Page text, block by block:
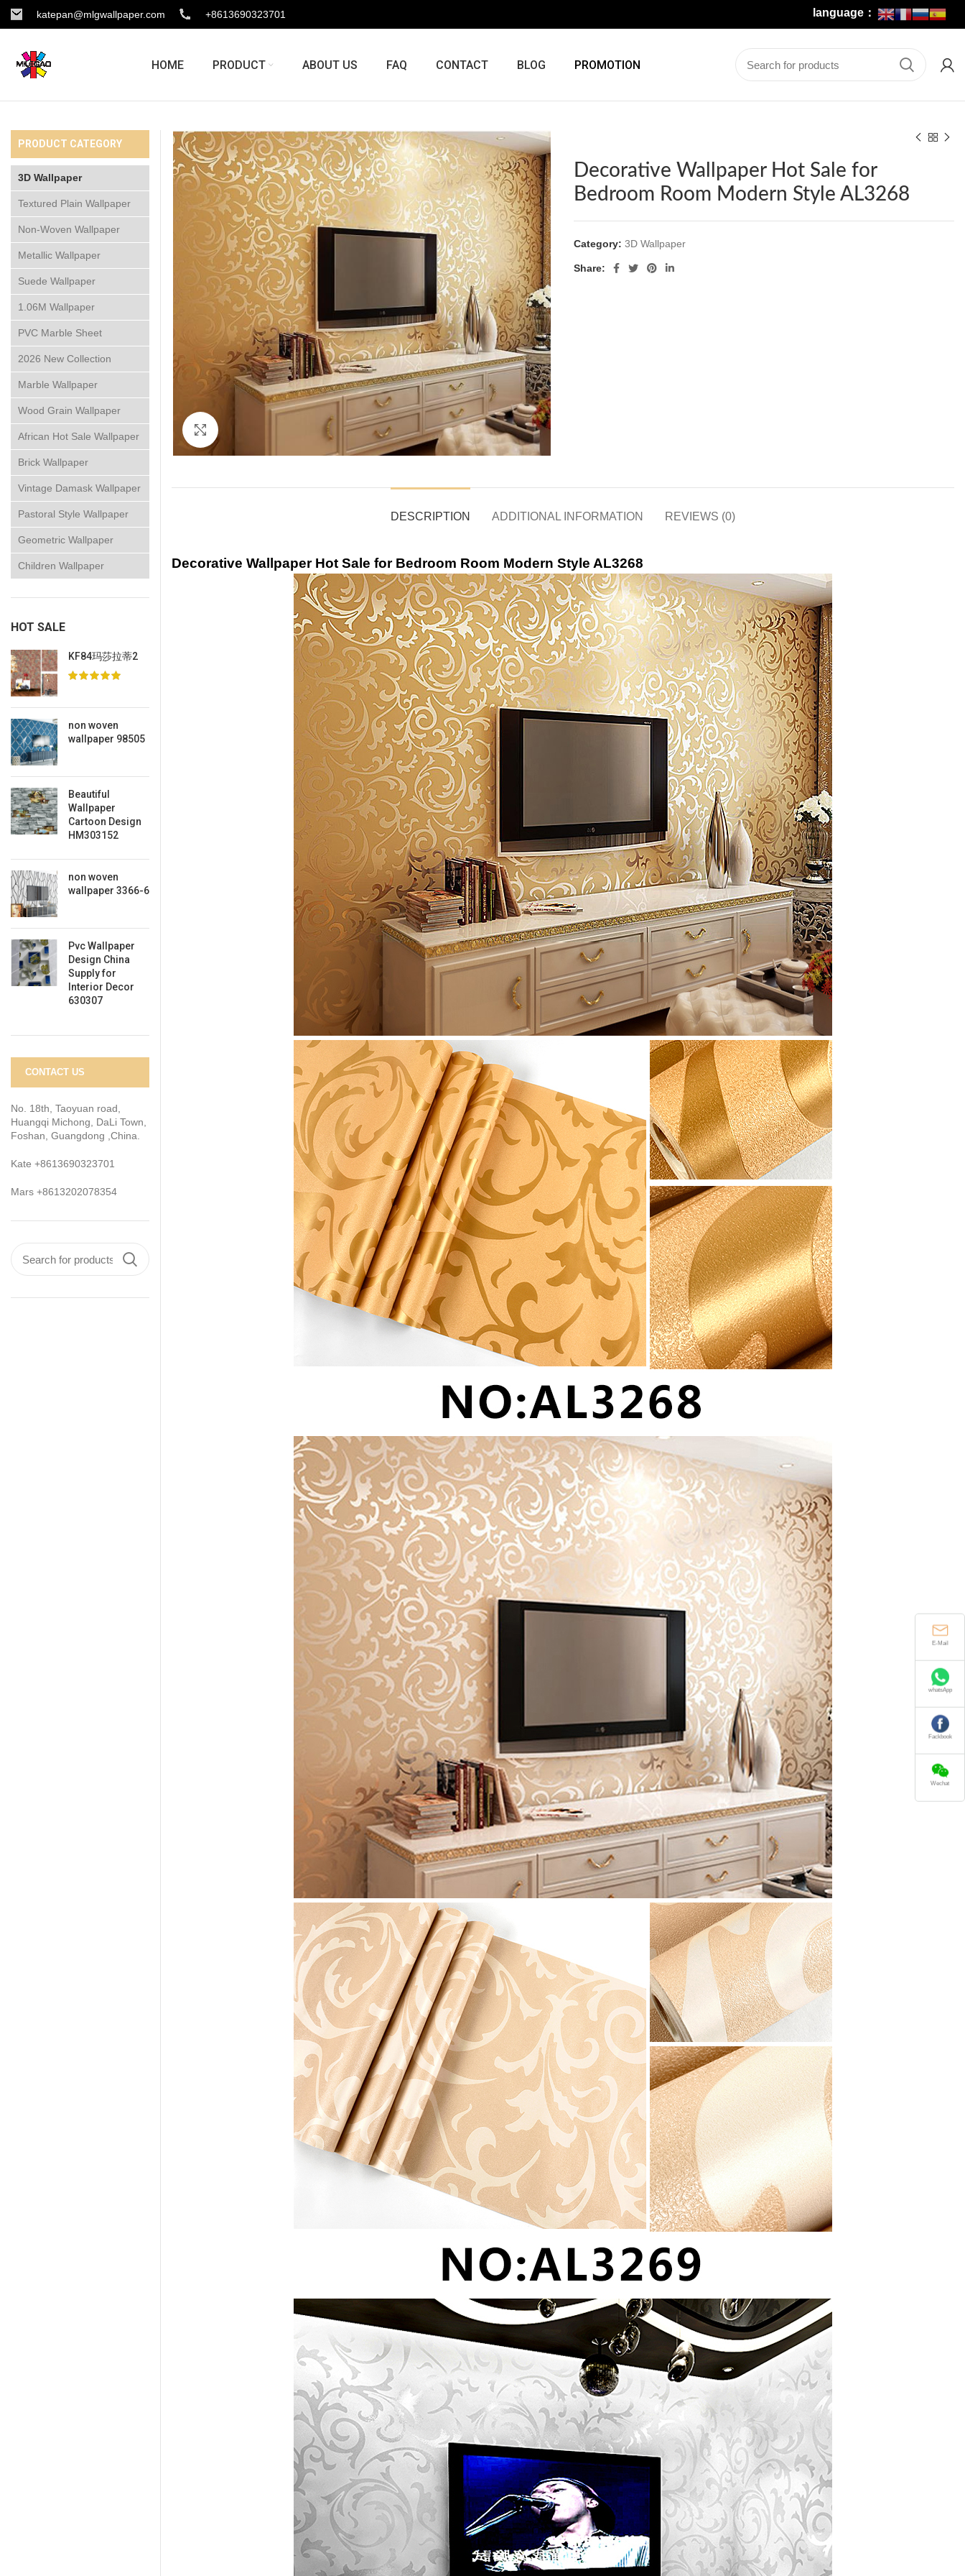
katepan@mlgwallpaper.com +8613690323701 language：
HOME PRODUCT ABOUT US FAQ CONTACT BLOG PROMOTION
Decorative Wallpaper Hot Sale for
Bedroom Room Modern Style AL3268
Category: 3D Wallpaper
Share:
DESCRIPTION ADDITIONAL INFORMATION REVIEWS (0)
Decorative Wallpaper Hot Sale for Bedroom Room Modern Style AL3268
PRODUCT CATEGORY
3D Wallpaper
Textured Plain Wallpaper
Non-Woven Wallpaper
Metallic Wallpaper
Suede Wallpaper
1.06M Wallpaper
PVC Marble Sheet
2026 New Collection
Marble Wallpaper
Wood Grain Wallpaper
African Hot Sale Wallpaper
Brick Wallpaper
Vintage Damask Wallpaper
Pastoral Style Wallpaper
Geometric Wallpaper
Children Wallpaper
HOT SALE
KF84玛莎拉蒂2
non woven
wallpaper 98505
Beautiful
Wallpaper
Cartoon Design
HM303152
non woven
wallpaper 3366-6
Pvc Wallpaper
Design China
Supply for
Interior Decor
630307
CONTACT US
No. 18th, Taoyuan road,
Huangqi Michong, DaLi Town,
Foshan, Guangdong ,China.
Kate +8613690323701
Mars +8613202078354
E-Mail
whatsApp
Fackbook
Wechat